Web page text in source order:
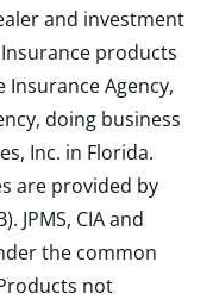
and investment
products
Agency,
doing business
Inc. in Florida.
are provided by
JPMS, CIA and
the common
not